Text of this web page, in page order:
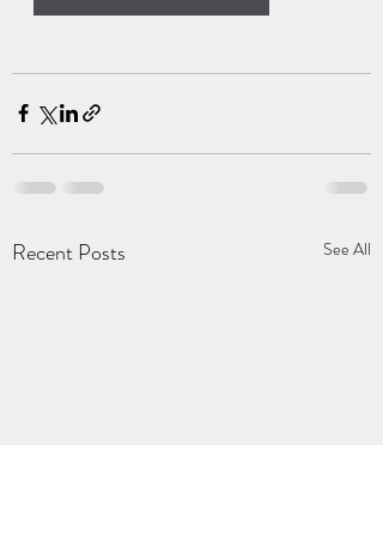
Recent Posts See All